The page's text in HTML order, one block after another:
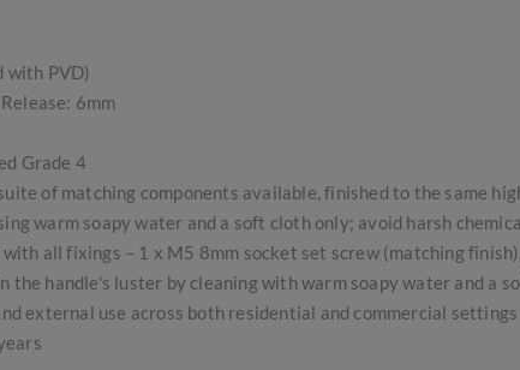
with PVD)
6mm
Grade 4
of matching components available, finished to the same
warm soapy water and a soft cloth only; avoid harsh
with all fixings – 1 x M5 8mm socket set screw (matching
the handle's luster by cleaning with warm soapy water and a
external use across both residential and commercial settings